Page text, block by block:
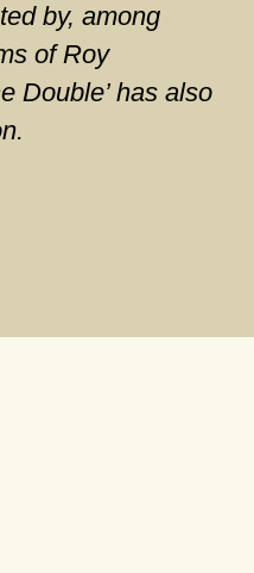
by, among
of Roy
Double’ has also